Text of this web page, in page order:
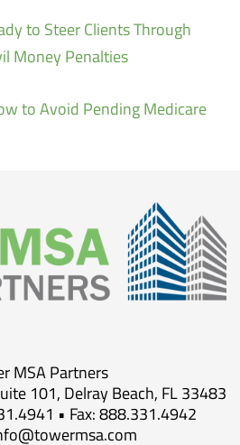
to Steer Clients Through
Money Penalties
to Avoid Pending Medicare
MSA Partners
101, Delray Beach, FL 33483
• Fax: 888.331.4942